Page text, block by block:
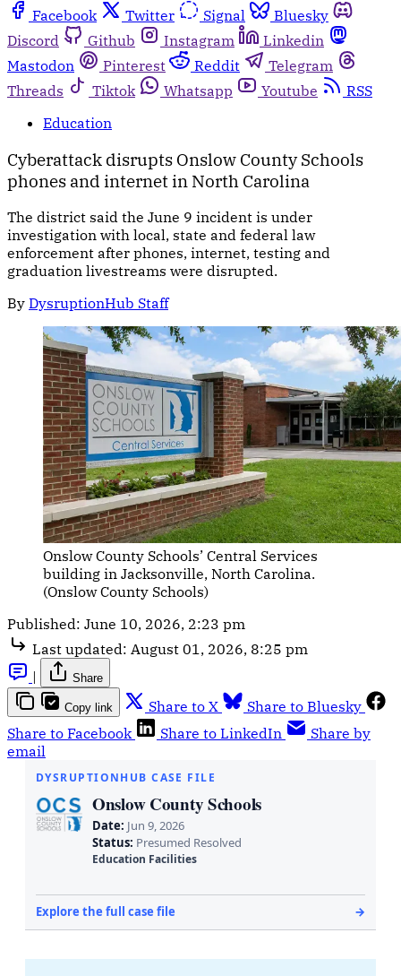
Facebook
Twitter Signal
Bluesky
Discord
Github Instagram
Linkedin
Mastodon
Pinterest Reddit
Telegram
Threads
Tiktok Whatsapp Youtube
RSS
Education
Cyberattack disrupts Onslow County Schools
phones and internet in North Carolina
The district said the June 9 incident is under
investigation with local, state and federal law
enforcement after phones, internet, testing and
graduation livestreams were disrupted.
By DysruptionHub Staff
Onslow County Schools’ Central Services
building in Jacksonville, North Carolina.
(Onslow County Schools)
Published: June 10, 2026, 2:23 pm
Last updated: August 01, 2026, 8:25 pm
|
Share
Copy link Share to X
Share to Bluesky
Share to Facebook
Share to LinkedIn
Share by
email